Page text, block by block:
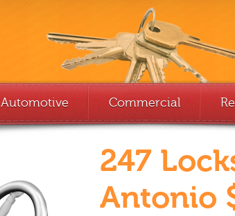
Automotive Commercial
247
Antonio